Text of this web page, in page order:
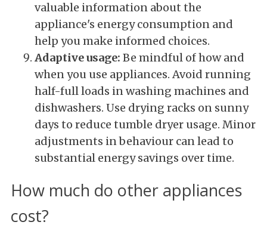
valuable information about the
appliance's energy consumption and
help you make informed choices.
Adaptive usage: Be mindful of how and
when you use appliances. Avoid running
half-full loads in washing machines and
dishwashers. Use drying racks on sunny
days to reduce tumble dryer usage. Minor
adjustments in behaviour can lead to
substantial energy savings over time.
How much do other appliances
cost?